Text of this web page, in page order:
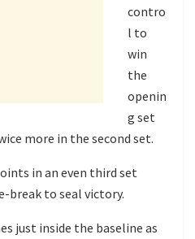
contro
l to
win
the
openin
g set
more in the second set.
in an even third set
break to seal victory.
just inside the baseline as